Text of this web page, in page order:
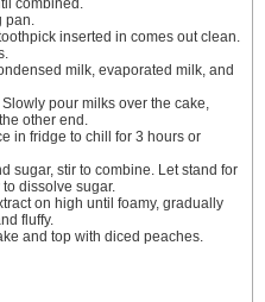
combined.
pan.
inserted in comes out clean.
milk, evaporated milk, and
pour milks over the cake,
other end.
in fridge to chill for 3 hours or
sugar, stir to combine. Let stand for
dissolve sugar.
on high until foamy, gradually
fluffy.
and top with diced peaches.